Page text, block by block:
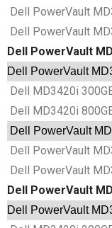
Dell PowerVault
Dell PowerVault
Dell PowerVault
Dell PowerVault
Dell MD3420i
Dell MD3420i
Dell PowerVault
Dell PowerVault
Dell PowerVault
Dell PowerVault
Dell PowerVault